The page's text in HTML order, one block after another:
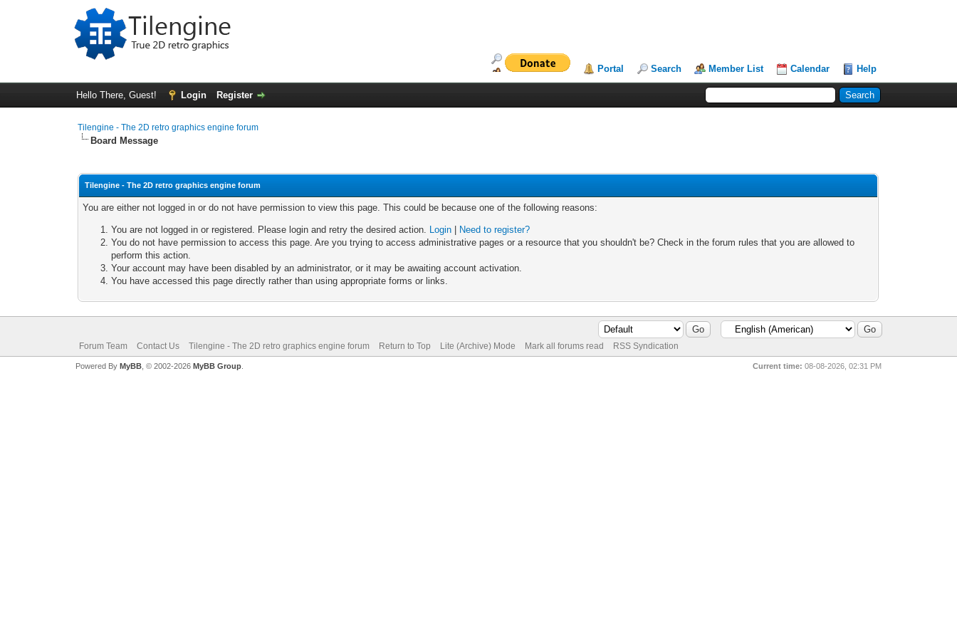
Portal Search Member List Calendar Help
Hello There, Guest! Login Register
Tilengine - The 2D retro graphics engine forum
Board Message
Tilengine - The 2D retro graphics engine forum
You are either not logged in or do not have permission to view this page. This could be because one of the following reasons:
You are not logged in or registered. Please login and retry the desired action. Login
Need to register?
You do not have permission to access this page. Are you trying to access administrative pages or a resource that you shouldn't be? Check in the forum rules that you are allowed to
perform this action.
Your account may have been disabled by an administrator, or it may be awaiting account activation.
You have accessed this page directly rather than using appropriate forms or links.
Forum Team Contact Us Tilengine - The 2D retro graphics engine forum Return to Top Lite (Archive) Mode Mark all forums read RSS Syndication
Current time: 08-08-2026, 02:31 PM
Powered By MyBB, © 2002-2026 MyBB Group.